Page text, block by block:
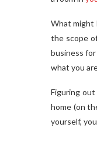
What might
the scope
business
what you
Figuring
home (on
yourself,